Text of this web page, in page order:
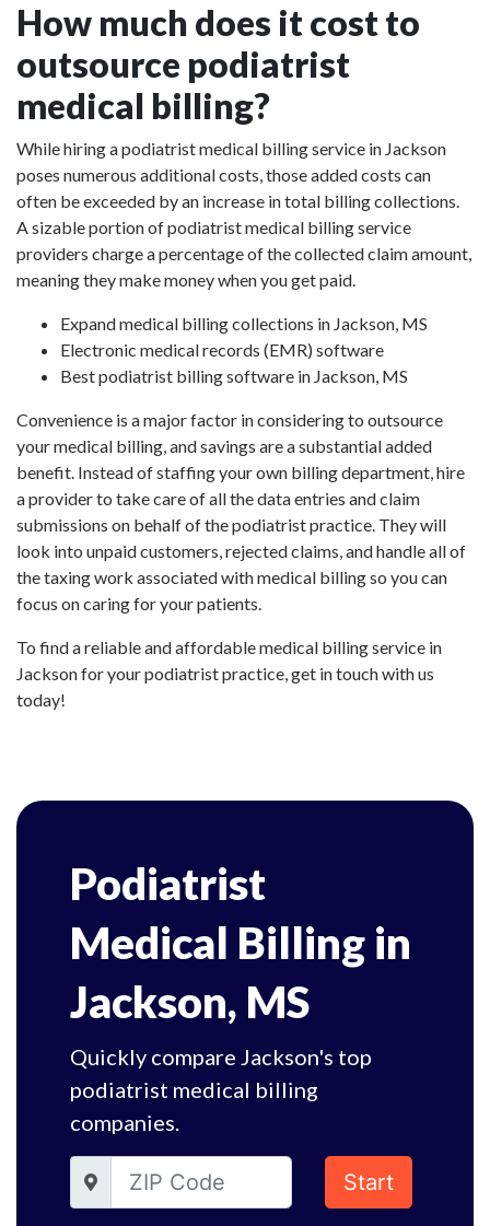
How much does it cost to
outsource podiatrist
medical billing?
While hiring a podiatrist medical billing service in Jackson
poses numerous additional costs, those added costs can
often be exceeded by an increase in total billing collections.
A sizable portion of podiatrist medical billing service
providers charge a percentage of the collected claim amount,
meaning they make money when you get paid.
Expand medical billing collections in Jackson, MS
Electronic medical records (EMR) software
Best podiatrist billing software in Jackson, MS
Convenience is a major factor in considering to outsource
your medical billing, and savings are a substantial added
benefit. Instead of staffing your own billing department, hire
a provider to take care of all the data entries and claim
submissions on behalf of the podiatrist practice. They will
look into unpaid customers, rejected claims, and handle all of
the taxing work associated with medical billing so you can
focus on caring for your patients.
To find a reliable and affordable medical billing service in
Jackson for your podiatrist practice, get in touch with us
today!
Podiatrist
Medical Billing in
Jackson, MS
Quickly compare Jackson's top
podiatrist medical billing
companies.
Start